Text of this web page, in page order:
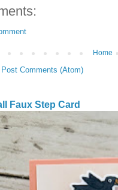
Home
Post Comments (Atom)
Faux Step Card